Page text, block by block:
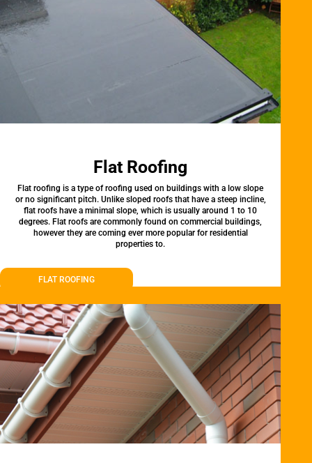
Flat Roofing
Flat roofing is a type of roofing used on buildings with a low slope
or no significant pitch. Unlike sloped roofs that have a steep incline,
flat roofs have a minimal slope, which is usually around 1 to 10
degrees. Flat roofs are commonly found on commercial buildings,
however they are coming ever more popular for residential
properties to.
FLAT ROOFING